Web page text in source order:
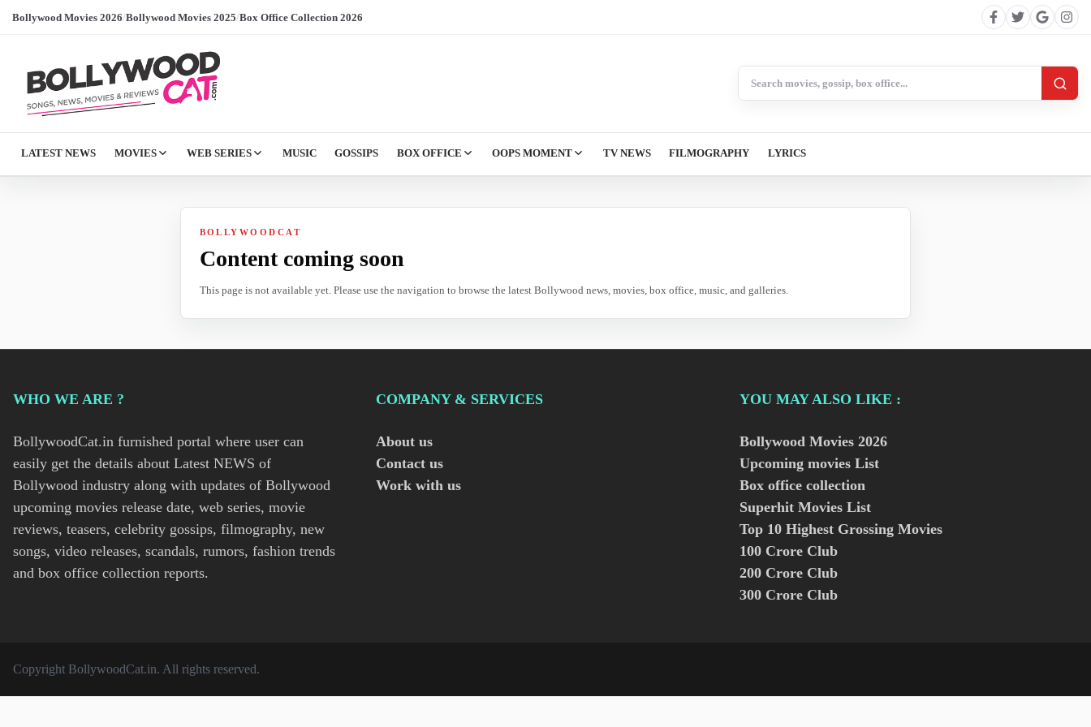
Bollywood Movies 2026/Bollywood Movies 2025/Box Office Collection 2026
LATEST NEWS MOVIES WEB SERIES MUSIC GOSSIPS BOX OFFICE OOPS MOMENT TV NEWS FILMOGRAPHY LYRICS
BOLLYWOODCAT
Content coming soon
This page is not available yet. Please use the navigation to browse the latest Bollywood news, movies, box office, music, and galleries.
WHO WE ARE ?
BollywoodCat.in furnished portal where user can
easily get the details about Latest NEWS of
Bollywood industry along with updates of Bollywood
upcoming movies release date, web series, movie
reviews, teasers, celebrity gossips, filmography, new
songs, video releases, scandals, rumors, fashion trends
and box office collection reports.
COMPANY & SERVICES
About us
Contact us
Work with us
YOU MAY ALSO LIKE :
Bollywood Movies 2026
Upcoming movies List
Box office collection
Superhit Movies List
Top 10 Highest Grossing Movies
100 Crore Club
200 Crore Club
300 Crore Club
Copyright BollywoodCat.in. All rights reserved.